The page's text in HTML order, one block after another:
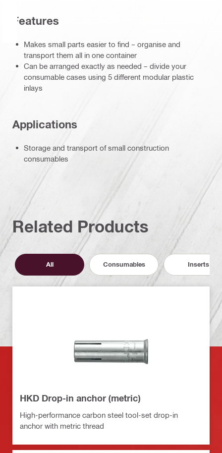
Features
Makes small parts easier to find – organise and
transport them all in one container
Can be arranged exactly as needed – divide your
consumable cases using 5 different modular plastic
inlays
Applications
Storage and transport of small construction
consumables
Related Products
All Consumables Inserts
HKD Drop-in anchor (metric)
High-performance carbon steel tool-set drop-in
anchor with metric thread